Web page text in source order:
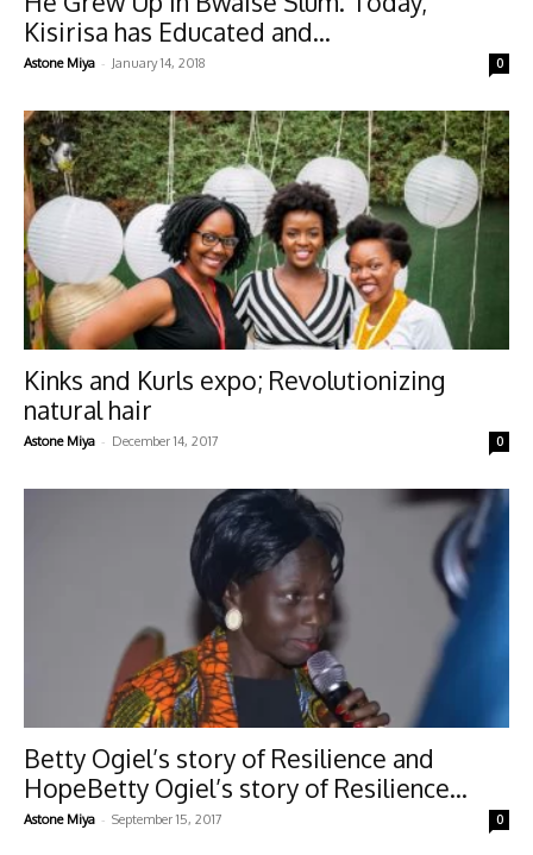
Kisirisa has Educated and...
Astone Miya - January 14, 2018 0
Kinks and Kurls expo; Revolutionizing
natural hair
Astone Miya - December 14, 2017 0
Betty Ogiel’s story of Resilience and
HopeBetty Ogiel’s story of Resilience...
Astone Miya - September 15, 2017 0